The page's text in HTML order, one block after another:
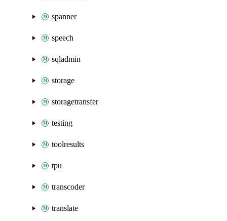
spanner
speech
sqladmin
storage
storagetransfer
testing
toolresults
tpu
transcoder
translate